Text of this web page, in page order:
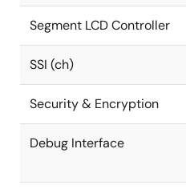
Segment LCD Controller
SSI (ch)
Security & Encryption
Debug Interface